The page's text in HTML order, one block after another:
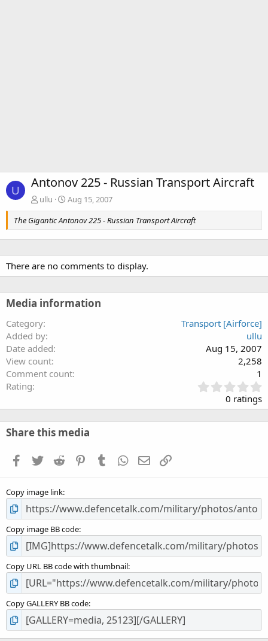
U Antonov 225 - Russian Transport Aircraft
ullu
Aug 15, 2007
The Gigantic Antonov 225 - Russian Transport Aircraft
There are no comments to display.
Media information
Category
Transport [Airforce]
Added by
ullu
Date added
Aug 15, 2007
View count
2,258
Comment count
1
Rating
.
0
0
0 ratings
Share this media
Facebook
TwitterReddit PinterestTumblrWhatsApp
EmailLink
Copy image link
Copy image BB code
Copy URL BB code with thumbnail
Copy GALLERY BB code